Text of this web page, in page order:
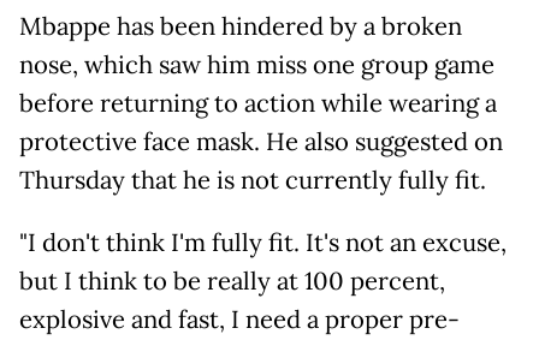
Mbappe has been hindered by a broken
nose, which saw him miss one group game
before returning to action while wearing a
protective face mask. He also suggested on
Thursday that he is not currently fully fit.
"I don't think I'm fully fit. It's not an excuse,
but I think to be really at 100 percent,
explosive and fast, I need a proper pre-